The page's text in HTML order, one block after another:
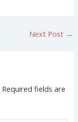
Next Post →
Required fields are